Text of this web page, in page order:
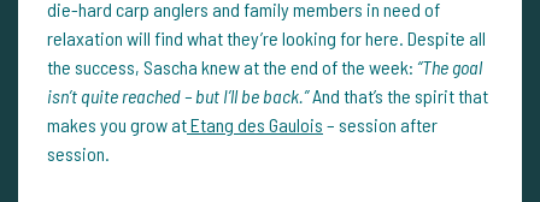
die-hard carp anglers and family members in need of
relaxation will find what they’re looking for here. Despite all
the success, Sascha knew at the end of the week: “The goal
isn’t quite reached – but I’ll be back.”And that’s the spirit that
makes you grow atEtang des Gaulois – session after
session.